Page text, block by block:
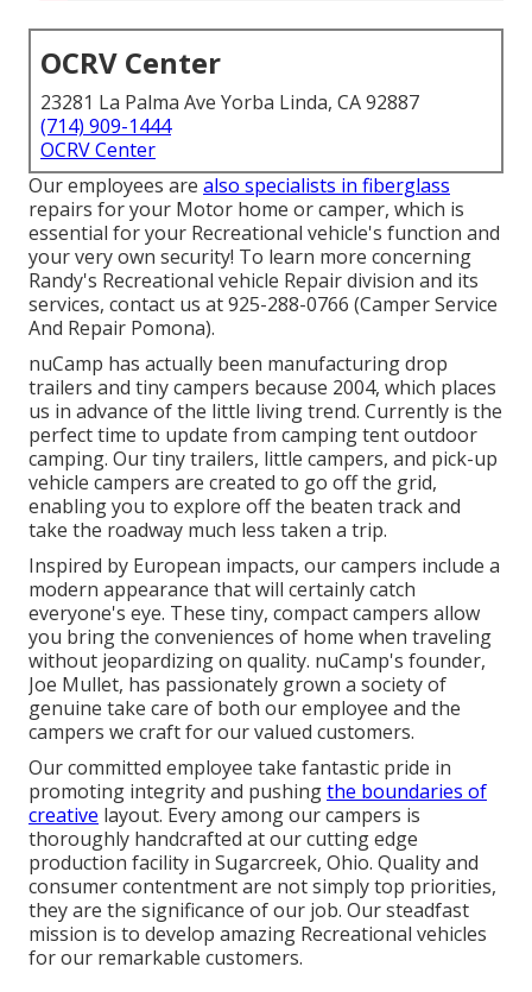
OCRV Center
23281 La Palma Ave Yorba Linda, CA 92887
(714) 909-1444
OCRV Center
Our employees are also specialists in fiberglass
repairs for your Motor home or camper, which is
essential for your Recreational vehicle's function and
your very own security! To learn more concerning
Randy's Recreational vehicle Repair division and its
services, contact us at 925-288-0766 (Camper Service
And Repair Pomona).
nuCamp has actually been manufacturing drop
trailers and tiny campers because 2004, which places
us in advance of the little living trend. Currently is the
perfect time to update from camping tent outdoor
camping. Our tiny trailers, little campers, and pick-up
vehicle campers are created to go off the grid,
enabling you to explore off the beaten track and
take the roadway much less taken a trip.
Inspired by European impacts, our campers include a
modern appearance that will certainly catch
everyone's eye. These tiny, compact campers allow
you bring the conveniences of home when traveling
without jeopardizing on quality. nuCamp's founder,
Joe Mullet, has passionately grown a society of
genuine take care of both our employee and the
campers we craft for our valued customers.
Our committed employee take fantastic pride in
promoting integrity and pushingthe boundaries of
creative layout. Every among our campers is
thoroughly handcrafted at our cutting edge
production facility in Sugarcreek, Ohio. Quality and
consumer contentment are not simply top priorities,
they are the significance of our job. Our steadfast
mission is to develop amazing Recreational vehicles
for our remarkable customers.